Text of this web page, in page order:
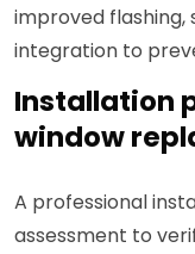
improved flashing,
integration to
Installation
window
A professional
assessment to